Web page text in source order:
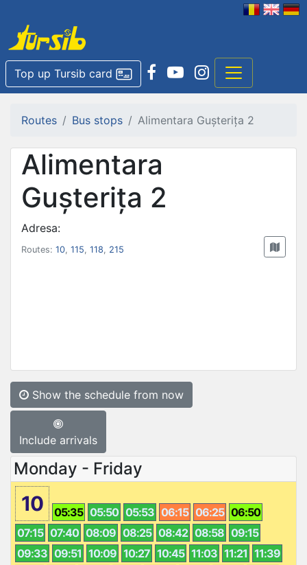
Top up Tursib card
Routes Bus stops Alimentara Gușterița 2
Alimentara
Gușterița 2
Adresa:
Routes: 10, 115, 118, 215
Show the schedule from now
Include arrivals
Monday - Friday
10 05:35 05:50 05:53 06:15 06:25 06:50
07:15 07:40 08:09 08:25 08:42 08:58 09:15
09:33 09:51 10:09 10:27 10:45 11:03 11:21 11:39